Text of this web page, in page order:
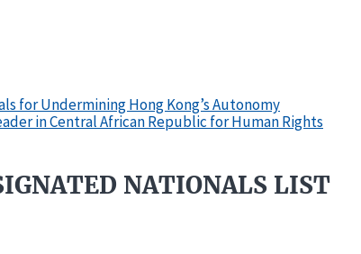
for Undermining Hong Kong’s Autonomy
in Central African Republic for Human Rights
NATIONALS LIST